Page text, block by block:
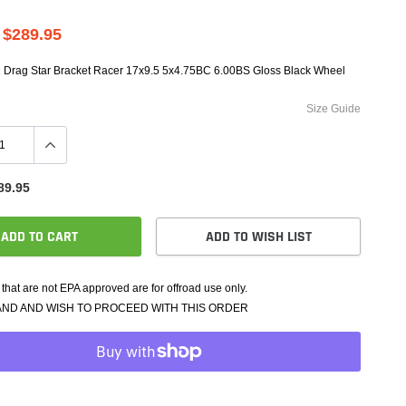
Packages
$289.95
Drag Star Bracket Racer 17x9.5 5x4.75BC 6.00BS Gloss Black Wheel
Size Guide
ADD TO CART ADD TO WISH LIST
are not EPA approved are for offroad use only.
AND WISH TO PROCEED WITH THIS ORDER